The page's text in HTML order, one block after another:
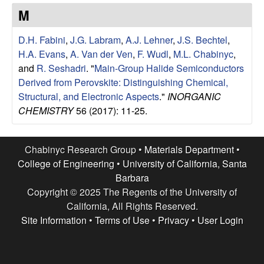
e
s
e
a
c
h
M
D.H. Fabini, J.G. Labram, A.J. Lehner, J.S. Bechtel,
H.A. Evans, A. Van der Ven, F. Wudl, M.L. Chabinyc,
and R. Seshadri. "Main-Group Halide Semiconductors
Derived from Perovskite: Distinguishing Chemical,
Structural, and Electronic Aspects." INORGANIC
CHEMISTRY56 (2017): 11-25.
Chabinyc Research Group • Materials Department•
College of Engineering • University of California, Santa
Barbara
Copyright © 2025 The Regents of the University of
California, All Rights Reserved.
Site Information • Terms of Use• Privacy• User Login